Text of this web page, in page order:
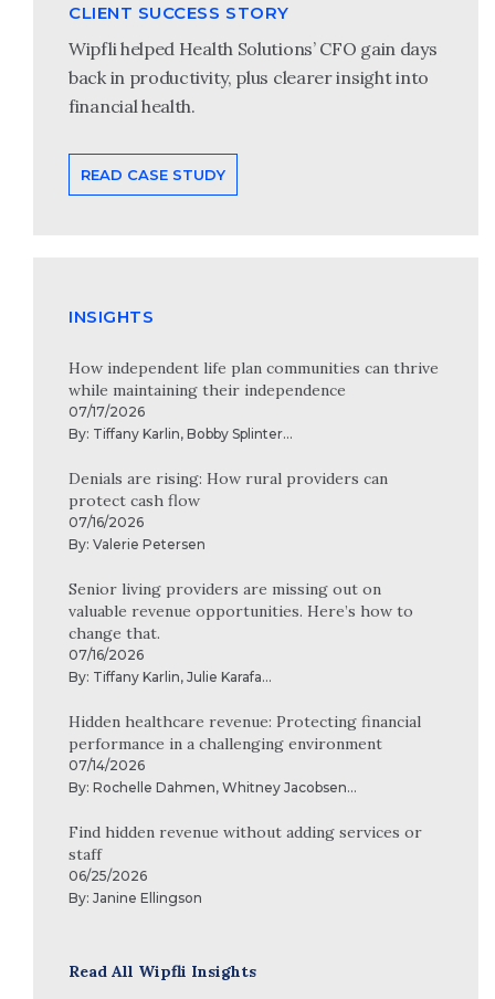
CLIENT SUCCESS STORY
Wipfli helped Health Solutions’ CFO gain days
back in productivity, plus clearer insight into
financial health.
READ CASE STUDY
INSIGHTS
How independent life plan communities can thrive
while maintaining their independence
07/17/2026
By: Tiffany Karlin, Bobby Splinter...
Denials are rising: How rural providers can
protect cash flow
07/16/2026
By: Valerie Petersen
Senior living providers are missing out on
valuable revenue opportunities. Here’s how to
change that.
07/16/2026
By: Tiffany Karlin, Julie Karafa...
Hidden healthcare revenue: Protecting financial
performance in a challenging environment
07/14/2026
By: Rochelle Dahmen, Whitney Jacobsen...
Find hidden revenue without adding services or
staff
06/25/2026
By: Janine Ellingson
Read All Wipfli Insights